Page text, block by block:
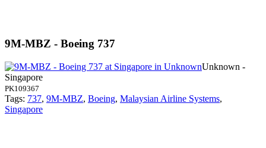
9M-MBZ - Boeing 737
Unknown -
Singapore
PK109367
Tags: 737, 9M-MBZ, Boeing, Malaysian Airline Systems,
Singapore